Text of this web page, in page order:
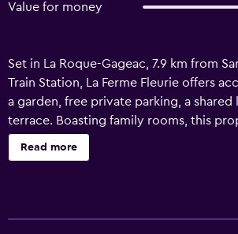
Value for money
Set in La Roque-Gageac, 7.9 km from
Train Station, La Ferme Fleurie offers
a garden, free private parking, a shared
terrace. Boasting family rooms, this
provides guests with a children's
features a French restaurant as well as
Read more